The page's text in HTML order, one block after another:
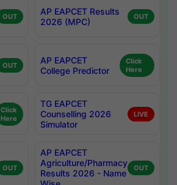
OUT
AP EAPCET Results
2026 (MPC)
OUT
OUT
AP EAPCET
College Predictor
Click
Here
Click
Here
TG EAPCET
Counselling 2026
Simulator
LIVE
OUT
AP EAPCET
Agriculture/Pharmacy
Results 2026 - Name
OUT